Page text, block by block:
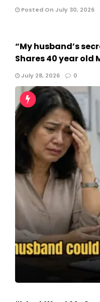
Posted On July 30, 2026
“My husband’s
Shares 40 year old
July 28, 2026 0